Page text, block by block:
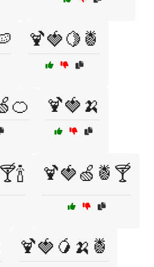
🍹🍓🍋🍍
🍹🍓🍌
🍹🍓🍏🍍🍸
🍹🍓🥭🍌🍍